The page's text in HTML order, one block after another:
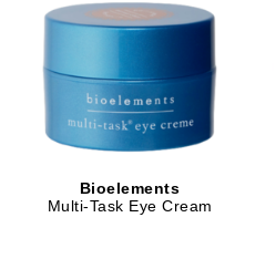
Bioelements
Multi-Task Eye Cream